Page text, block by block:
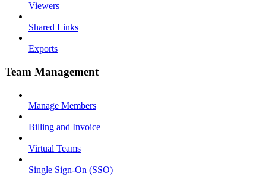
Viewers
Shared Links
Exports
Team Management
Manage Members
Billing and Invoice
Virtual Teams
Single Sign-On (SSO)